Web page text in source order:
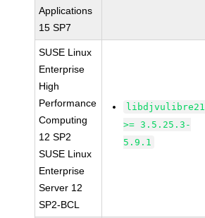
Applications
15 SP7
SUSE Linux
Enterprise
High
Performance
Computing
12 SP2
SUSE Linux
Enterprise
Server 12
SP2-BCL
libdjvulibre21
>= 3.5.25.3-
5.9.1